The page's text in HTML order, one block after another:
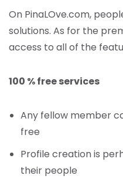
On PinaLOve.com,
solutions. As for the
access to all of the
100 % free services
Any fellow member
free
Profile creation is
their people